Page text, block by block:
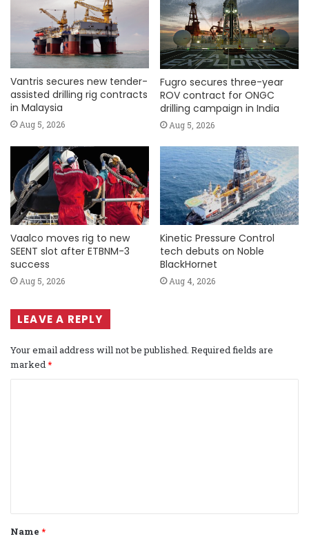
Vantris secures new tender-
assisted drilling rig contracts
in Malaysia
Aug 5, 2026
Fugro secures three-year
ROV contract for ONGC
drilling campaign in India
Aug 5, 2026
Vaalco moves rig to new
SEENT slot after ETBNM-3
success
Aug 5, 2026
Kinetic Pressure Control
tech debuts on Noble
BlackHornet
Aug 4, 2026
LEAVE A REPLY
Your email address will not be published. Required fields are
marked*
t
*
Name *